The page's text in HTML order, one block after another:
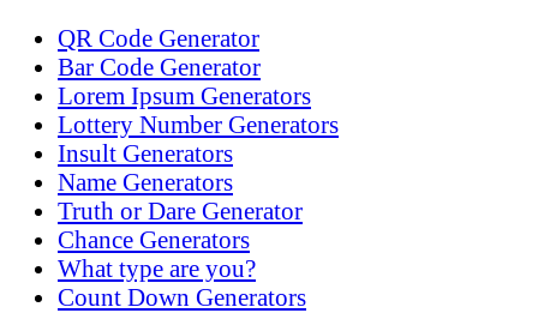
QR Code Generator
Bar Code Generator
Lorem Ipsum Generators
Lottery Number Generators
Insult Generators
Name Generators
Truth or Dare Generator
Chance Generators
What type are you?
Count Down Generators